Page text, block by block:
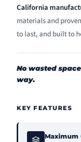
California
materials and
to last, and built to
No wasted
way.
KEY FEATURES
Maximum